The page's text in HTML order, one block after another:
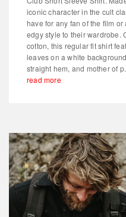
iconic character in the cult
have for any fan of the film
edgy style to their wardrobe.
cotton, this regular fit shirt
leaves on a white
straight hem, and mother of
read more